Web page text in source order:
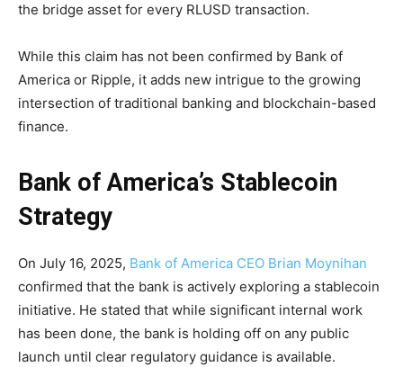
the bridge asset for every RLUSD transaction.
While this claim has not been confirmed by Bank of
America or Ripple, it adds new intrigue to the growing
intersection of traditional banking and blockchain-based
finance.
Bank of America’s Stablecoin
Strategy
On July 16, 2025, Bank of America CEO Brian Moynihan
confirmed that the bank is actively exploring a stablecoin
initiative. He stated that while significant internal work
has been done, the bank is holding off on any public
launch until clear regulatory guidance is available.